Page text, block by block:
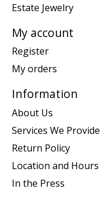
Estate Jewelry
My account
Register
My orders
Information
About Us
Services We Provide
Return Policy
Location and Hours
In the Press